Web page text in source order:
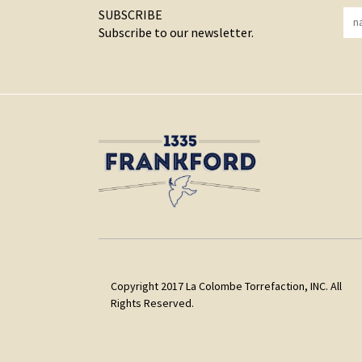
SUBSCRIBE
Subscribe to our newsletter.
Copyright 2017 La Colombe Torrefaction, INC. All
Rights Reserved.